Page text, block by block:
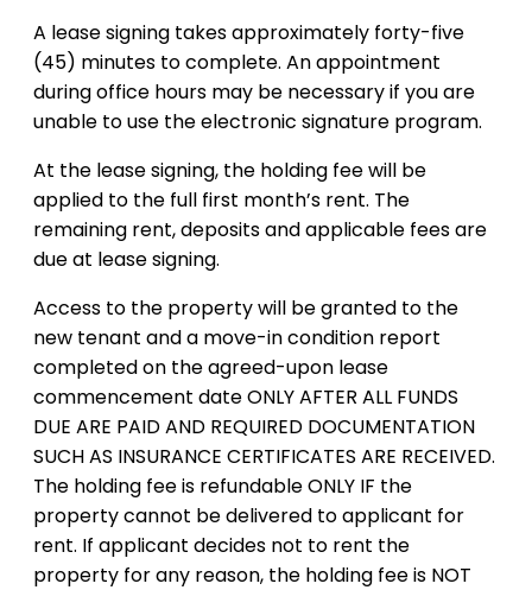
A lease signing takes approximately forty-five
(45) minutes to complete. An appointment
during office hours may be necessary if you are
unable to use the electronic signature program.
At the lease signing, the holding fee will be
applied to the full first month’s rent. The
remaining rent, deposits and applicable fees are
due at lease signing.
Access to the property will be granted to the
new tenant and a move-in condition report
completed on the agreed-upon lease
commencement date ONLY AFTER ALL FUNDS
DUE ARE PAID AND REQUIRED DOCUMENTATION
SUCH AS INSURANCE CERTIFICATES ARE RECEIVED.
The holding fee is refundable ONLY IF the
property cannot be delivered to applicant for
rent. If applicant decides not to rent the
property for any reason, the holding fee is NOT